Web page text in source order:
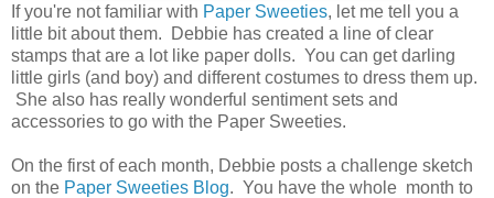
If you're not familiar with Paper Sweeties, let me tell you a
little bit about them. Debbie has created a line of clear
stamps that are a lot like paper dolls. You can get darling
little girls (and boy) and different costumes to dress them up.
She also has really wonderful sentiment sets and
accessories to go with the Paper Sweeties.
On the first of each month, Debbie posts a challenge sketch
on the Paper Sweeties Blog. You have the whole month to